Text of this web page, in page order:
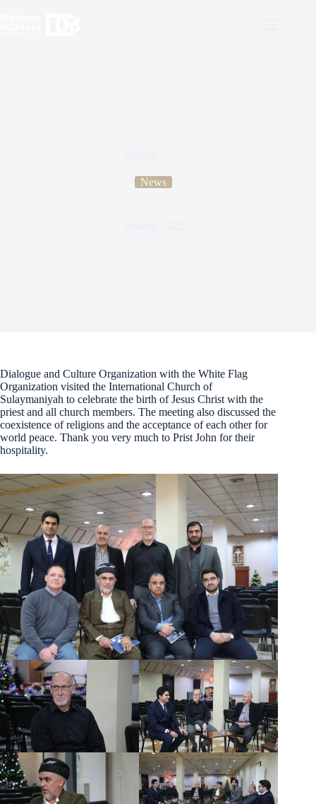
News
Dialogue and Culture Organization with the White Flag
Organization visited the International Church of
Sulaymaniyah to celebrate the birth of Jesus Christ with the
priest and all church members. The meeting also discussed the
coexistence of religions and the acceptance of each other for
world peace. Thank you very much to Prist John for their
hospitality.